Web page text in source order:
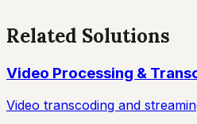
Related Solutions
Video Processing &
Video transcoding and